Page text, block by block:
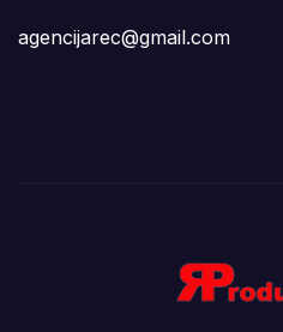
agencijarec@gmail.com